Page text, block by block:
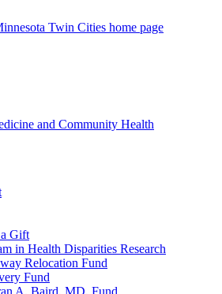
Twin Cities home page
and Community Health
Gift
in Health Disparities Research
Relocation Fund
Fund
A. Baird, MD, Fund